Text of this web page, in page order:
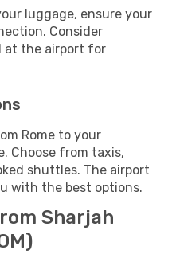
luggage, ensure your
Consider
at the airport for
Rome to your
Choose from taxis,
shuttles. The airport
with the best options.
Sharjah